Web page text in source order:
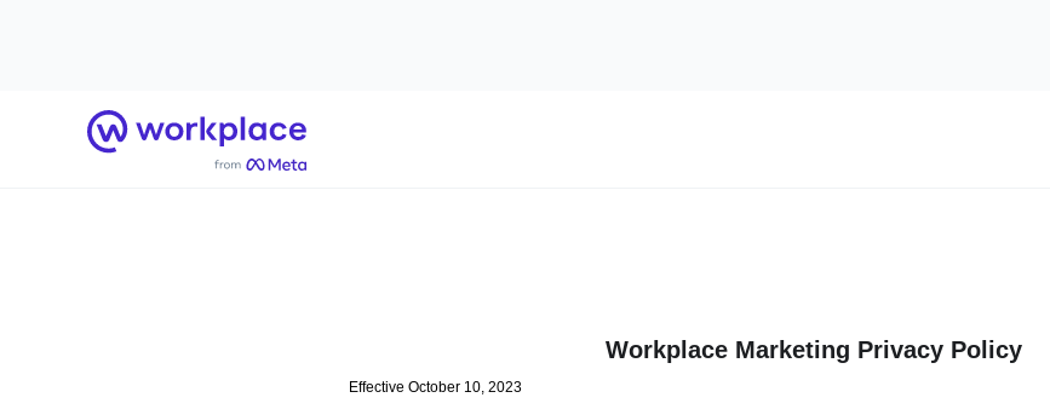
Home
Workplace Marketing Privacy Policy
Effective October 10, 2023